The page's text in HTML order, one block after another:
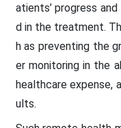
atients’ progress
d in the treatment.
h as preventing the
er monitoring in the
healthcare expense,
ults.